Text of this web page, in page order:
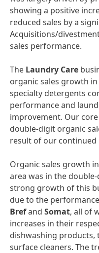
showing a positive
reduced sales by a
Acquisitions/
sales performance.
The Laundry Care
organic sales growth
specialty detergents
performance and
improvement. Our
double-digit organic
result of our
Organic sales growth
area was in the
strong growth of this
due to the
Brefand Somat, all of
increases in their
dishwashing products,
surface cleaners. The